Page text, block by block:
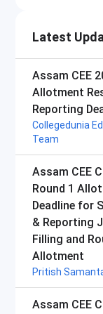
Latest
Assam CEE
Allotment
Reporting
Collegedunia
Team
Assam CEE
Round 1
Deadline for
& Reporting
Filling and
Allotment
Pritish
Assam CEE